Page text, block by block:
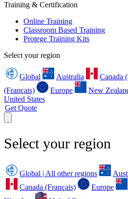
Training & Certification
Online Training
Classroom Based Training
Protege Training Kits
Select your region
Global Australia Canada
(Français)
Europe New
United States
Get Quote
Select your region
Global | All other regions
Canada (Français)
Europe